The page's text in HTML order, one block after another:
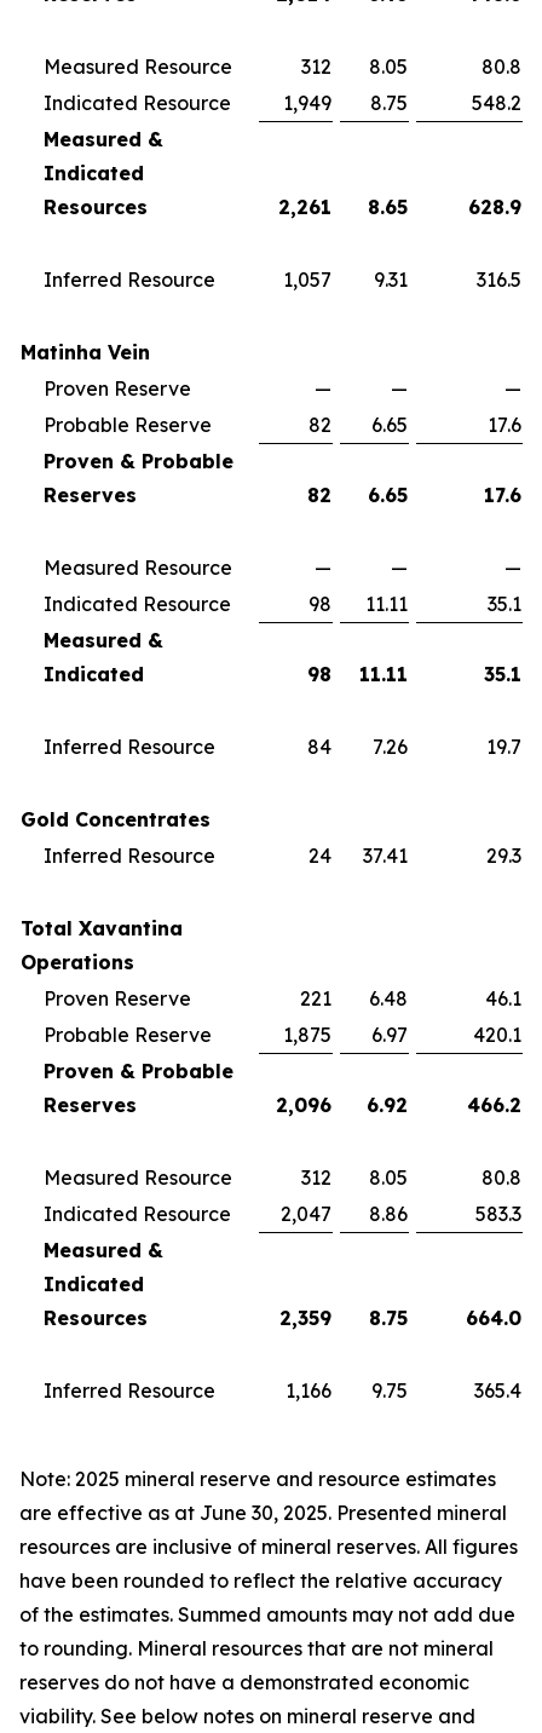
Measured Resource 312 8.05
80.8
Indicated Resource
1,949 8.75
548.2
Measured &
Indicated
Resources
2,261 8.65 628.9
Inferred Resource 1,057 9.31 316.5
Matinha Vein
Proven Reserve
— —
—
Probable Reserve
82 6.65
17.6
Proven & Probable
Reserves
82 6.65 17.6
Measured Resource — —
—
Indicated Resource
98 11.11
35.1
Measured &
Indicated
98 11.11 35.1
Inferred Resource 84 7.26 19.7
Gold Concentrates
Inferred Resource
24 37.41 29.3
Total Xavantina
Operations
Proven Reserve
221 6.48
46.1
Probable Reserve
1,875 6.97
420.1
Proven & Probable
Reserves
2,096 6.92 466.2
Measured Resource 312 8.05
80.8
Indicated Resource
2,047 8.86
583.3
Measured &
Indicated
Resources
2,359 8.75 664.0
Inferred Resource 1,166 9.75 365.4
Note: 2025 mineral reserve and resource estimates
are effective as at June 30, 2025. Presented mineral
resources are inclusive of mineral reserves. All figures
have been rounded to reflect the relative accuracy
of the estimates. Summed amounts may not add due
to rounding. Mineral resources that are not mineral
reserves do not have a demonstrated economic
viability. See below notes on mineral reserve and